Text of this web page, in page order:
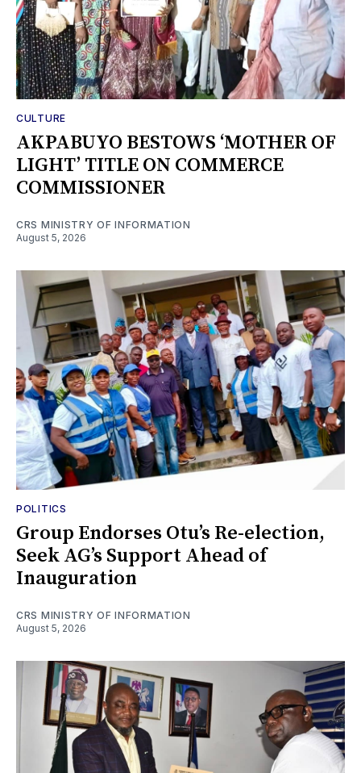
CULTURE
AKPABUYO BESTOWS ‘MOTHER OF
LIGHT’ TITLE ON COMMERCE
COMMISSIONER
CRS MINISTRY OF INFORMATION
August 5, 2026
POLITICS
Group Endorses Otu’s Re-election,
Seek AG’s Support Ahead of
Inauguration
CRS MINISTRY OF INFORMATION
August 5, 2026